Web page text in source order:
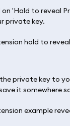
on 'Hold to reveal
private key.
private key to
it somewhere